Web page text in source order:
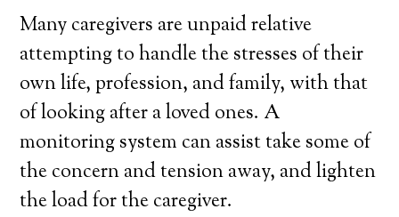
Many caregivers are unpaid relative
attempting to handle the stresses of their
own life, profession, and family, with that
of looking after a loved ones. A
monitoring system can assist take some of
the concern and tension away, and lighten
the load for the caregiver.